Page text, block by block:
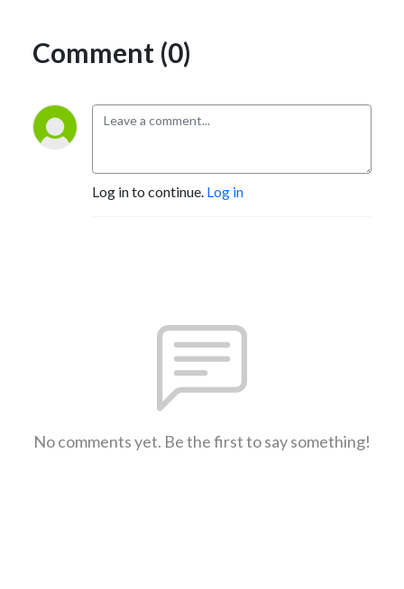
Comment (0)
Log in to continue. Log in
No comments yet. Be the first to say something!